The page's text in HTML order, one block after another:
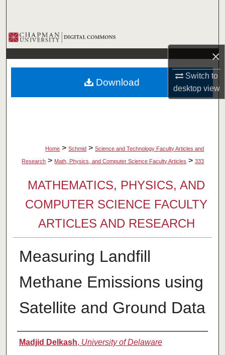
×
Switch to
desktopview
Browse Collections
My Account
About
Home > Schmid > Science and Technology Faculty Articles and
Research > Math, Physics, and Computer Science Faculty Articles > 333
MATHEMATICS, PHYSICS, AND
COMPUTER SCIENCE FACULTY
ARTICLES AND RESEARCH
Measuring Landfill
Methane Emissions using
Satellite and Ground Data
Authors
Madjid Delkash, University of Delaware
Download